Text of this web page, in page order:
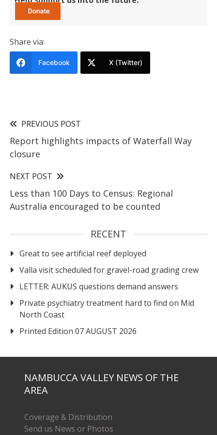
Share via:
Facebook X (Twitter)
PREVIOUS POST
Report highlights impacts of Waterfall Way
closure
NEXT POST
Less than 100 Days to Census: Regional
Australia encouraged to be counted
RECENT
Great to see artificial reef deployed
Valla visit scheduled for gravel-road grading crew
LETTER: AUKUS questions demand answers
Private psychiatry treatment hard to find on Mid
North Coast
Printed Edition 07 AUGUST 2026
NAMBUCCA VALLEY NEWS OF THE
AREA
Coverage & Distribution
Send us News or Photos